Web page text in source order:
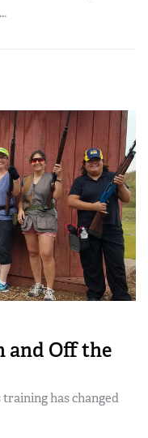
and Off the
has changed